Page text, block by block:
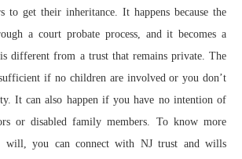
to get their inheritance. It happens because the
a court probate process, and it becomes a
different from a trust that remains private. The
if no children are involved or you don’t
It can also happen if you have no intention of
or disabled family members. To know more
will, you can connect with NJ trust and wills